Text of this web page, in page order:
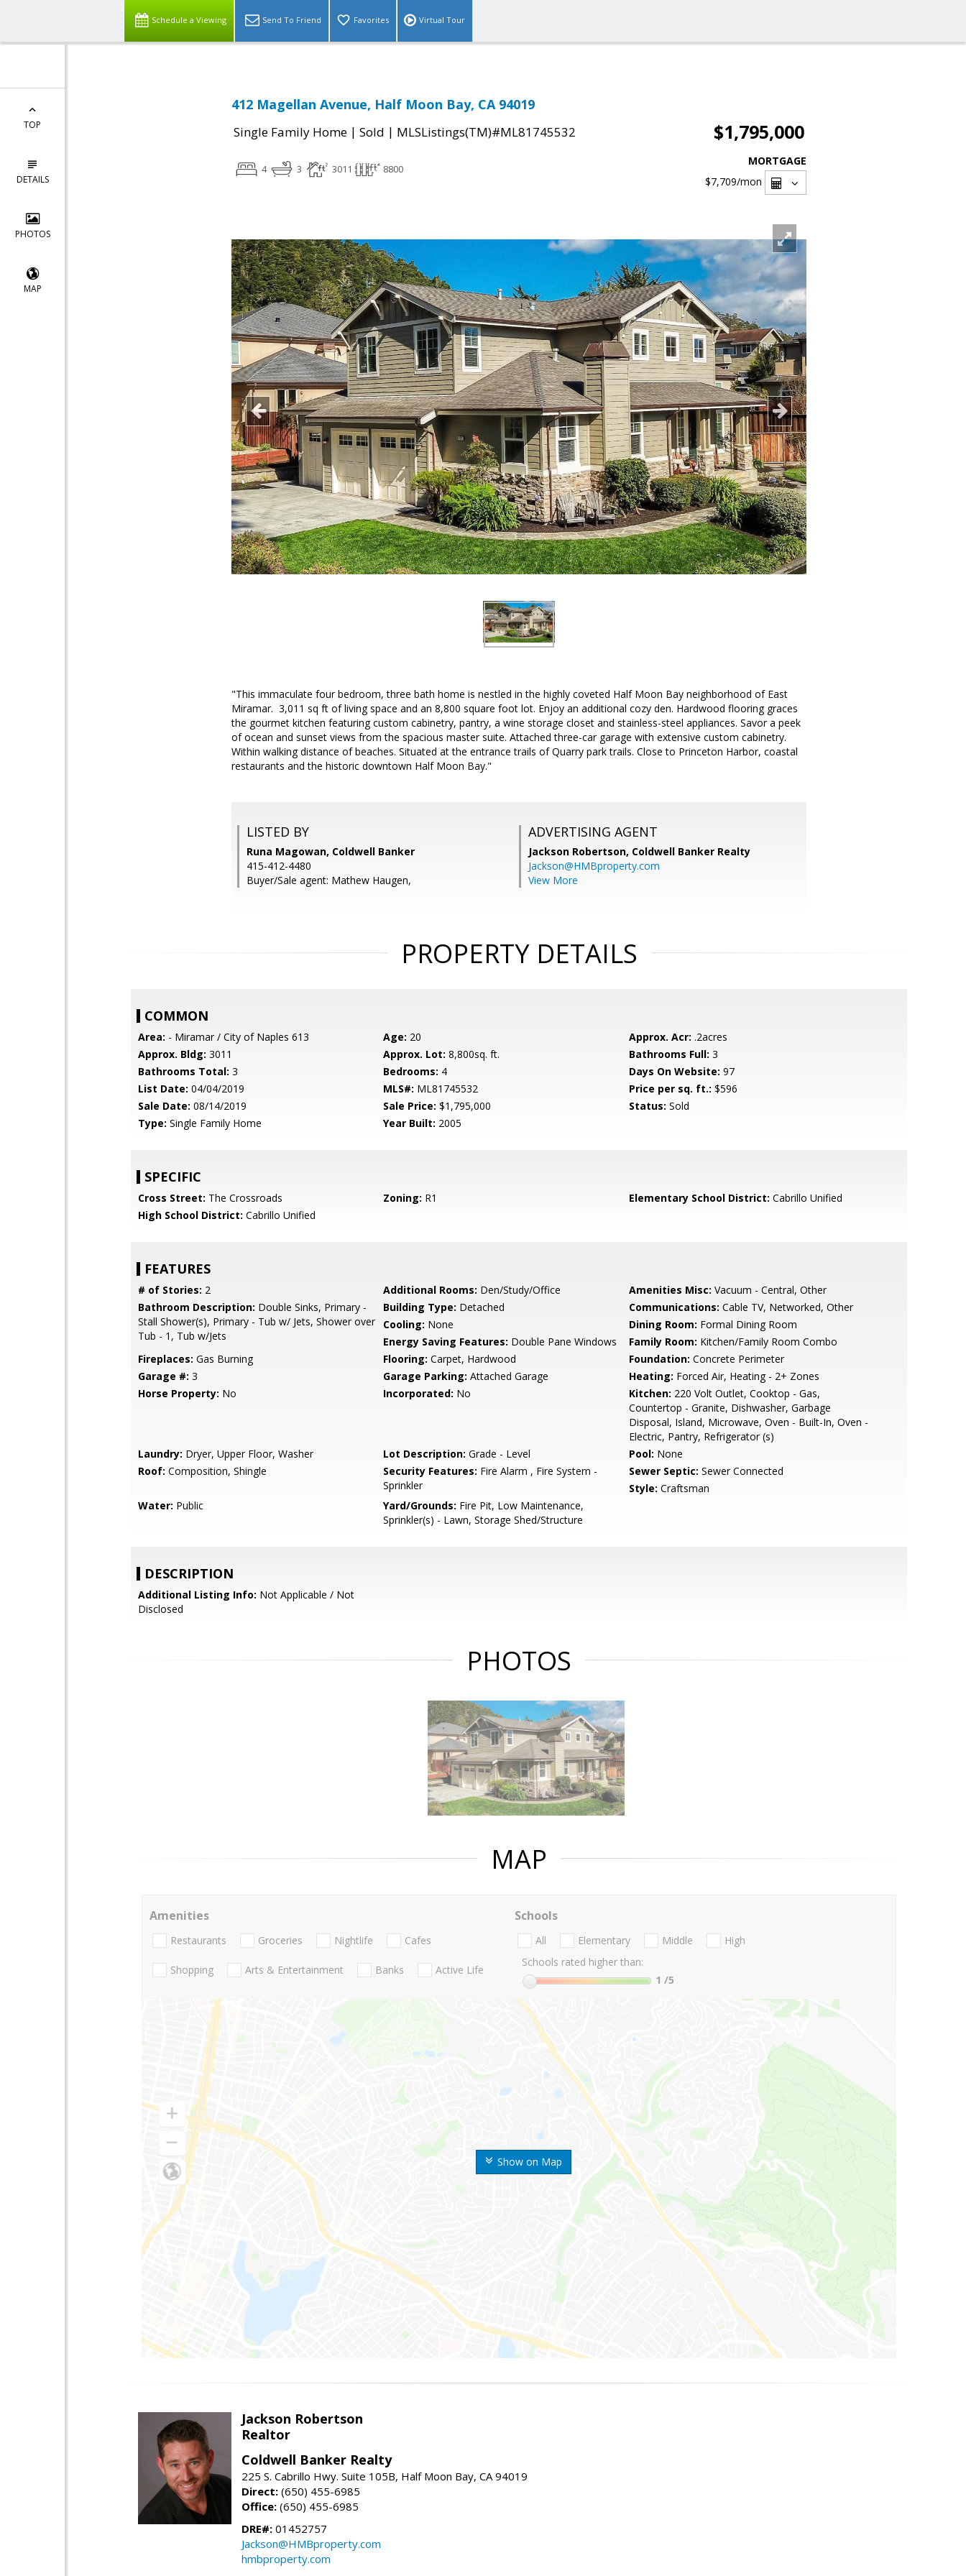
Schedule a Viewing Send To Friend Favorites Virtual Tour
TOP
DETAILS
PHOTOS
MAP
412 Magellan Avenue, Half Moon Bay, CA 94019
Single Family Home | Sold | MLSListings(TM)#ML81745532 $1,795,000
4 3 3011 8800
MORTGAGE
$7,709/mon
"This immaculate four bedroom, three bath home is nestled in the highly coveted Half Moon Bay neighborhood of East
Miramar. 3,011 sq ft of living space and an 8,800 square foot lot. Enjoy an additional cozy den. Hardwood flooring graces
the gourmet kitchen featuring custom cabinetry, pantry, a wine storage closet and stainless-steel appliances. Savor a peek
of ocean and sunset views from the spacious master suite. Attached three-car garage with extensive custom cabinetry.
Within walking distance of beaches. Situated at the entrance trails of Quarry park trails. Close to Princeton Harbor, coastal
restaurants and the historic downtown Half Moon Bay."
LISTED BY
Runa Magowan, Coldwell Banker
415-412-4480
Buyer/Sale agent: Mathew Haugen,
ADVERTISING AGENT
Jackson Robertson, Coldwell Banker Realty
Jackson@HMBproperty.com
View More
PROPERTY DETAILS
COMMON
Area: - Miramar / City of Naples 613 Age: 20 Approx. Acr: .2acres
Approx. Bldg: 3011 Approx. Lot: 8,800sq. ft. Bathrooms Full: 3
Bathrooms Total: 3 Bedrooms: 4 Days On Website: 97
List Date: 04/04/2019 MLS#: ML81745532 Price per sq. ft.: $596
Sale Date: 08/14/2019 Sale Price: $1,795,000 Status: Sold
Type: Single Family Home Year Built: 2005
SPECIFIC
Cross Street: The Crossroads Zoning: R1 Elementary School District: Cabrillo Unified
High School District: Cabrillo Unified
FEATURES
# of Stories: 2 Additional Rooms: Den/Study/Office Amenities Misc: Vacuum - Central, Other
Bathroom Description: Double Sinks, Primary -
Stall Shower(s), Primary - Tub w/ Jets, Shower over
Tub - 1, Tub w/Jets
Building Type: Detached Communications: Cable TV, Networked, Other
Cooling: None Dining Room: Formal Dining Room
Energy Saving Features: Double Pane Windows Family Room: Kitchen/Family Room Combo
Fireplaces: Gas Burning Flooring: Carpet, Hardwood Foundation: Concrete Perimeter
Garage #: 3 Garage Parking: Attached Garage Heating: Forced Air, Heating - 2+ Zones
Horse Property: No Incorporated: No Kitchen: 220 Volt Outlet, Cooktop - Gas,
Countertop - Granite, Dishwasher, Garbage
Disposal, Island, Microwave, Oven - Built-In, Oven -
Electric, Pantry, Refrigerator (s)
Laundry: Dryer, Upper Floor, Washer Lot Description: Grade - Level Pool: None
Roof: Composition, Shingle Security Features: Fire Alarm , Fire System -
Sprinkler
Sewer Septic: Sewer Connected
Style: Craftsman
Water: Public Yard/Grounds: Fire Pit, Low Maintenance,
Sprinkler(s) - Lawn, Storage Shed/Structure
DESCRIPTION
Additional Listing Info: Not Applicable / Not
Disclosed
PHOTOS
MAP
Show on Map
Amenities
Restaurants Groceries Nightlife Cafes
Shopping Arts & Entertainment Banks Active Life
Schools
All Elementary Middle
High
Schools rated higher than:
1 /5
Jackson Robertson
Realtor
Coldwell Banker Realty
225 S. Cabrillo Hwy. Suite 105B, Half Moon Bay, CA 94019
Direct: (650) 455-6985
Office: (650) 455-6985
DRE#: 01452757
Jackson@HMBproperty.com
hmbproperty.com